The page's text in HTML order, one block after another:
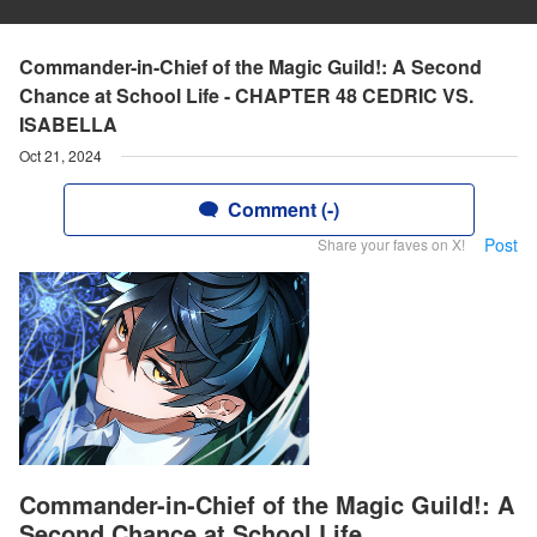
Commander-in-Chief of the Magic Guild!: A Second
Chance at School Life - CHAPTER 48 CEDRIC VS.
ISABELLA
Oct 21, 2024
Comment (-)
Share your faves on X! Post
Commander-in-Chief of the Magic Guild!: A